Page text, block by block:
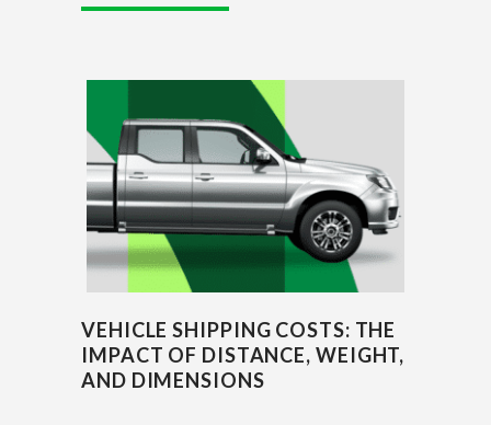
VEHICLE SHIPPING COSTS: THE
IMPACT OF DISTANCE, WEIGHT,
AND DIMENSIONS